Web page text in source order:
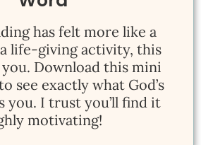
has felt more like a
life-giving activity, this
Download this mini
see exactly what God’s
you. I trust you’ll find it
motivating!